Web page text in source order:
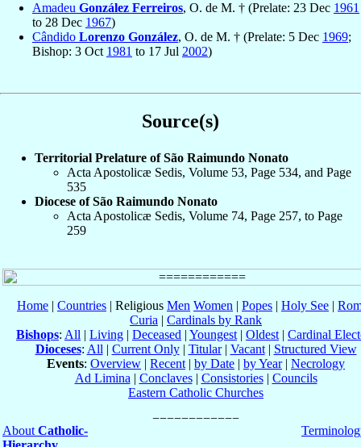
Amadeu González Ferreiros, O. de M. † (Prelate: 23 Dec 1961
to 28 Dec 1967)
Cândido Lorenzo González, O. de M. † (Prelate: 5 Dec 1969;
Bishop: 3 Oct 1981 to 17 Jul 2002)
Source(s)
Territorial Prelature of São Raimundo Nonato
Acta Apostolicæ Sedis, Volume 53, Page 534, and Page
535
Diocese of São Raimundo Nonato
Acta Apostolicæ Sedis, Volume 74, Page 257, to Page
259
Home | Countries | Religious Men Women | Popes | Holy See |
Curia | Cardinals by Rank
Bishops: All | Living | Deceased | Youngest | Oldest | Cardinal
Dioceses: All | Current Only| Titular| Vacant| Structured View
Events: Overview | Recent | by Date | by Year| Necrology
Ad Limina | Conclaves| Consistories| Councils
Eastern Catholic Churches
About Catholic-